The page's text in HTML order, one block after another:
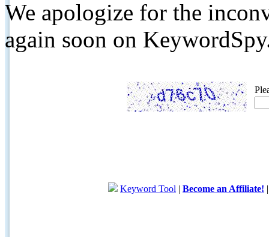
We apologize for the
again soon on
Keyword Tool | Become an Affiliate!